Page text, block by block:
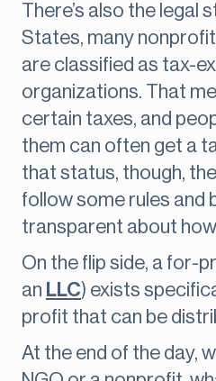
There’s also the legal
States, many
are classified as tax-
organizations. That
certain taxes, and
them can often get a
that status, though,
follow some rules and
transparent about
On the flip side, a for-
an LLC) exists
profit that can be
At the end of the day,